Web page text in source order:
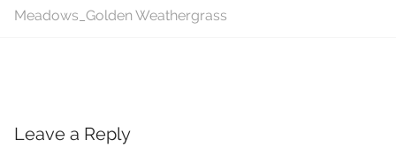
Meadows_Golden Weathergrass
Leave a Reply